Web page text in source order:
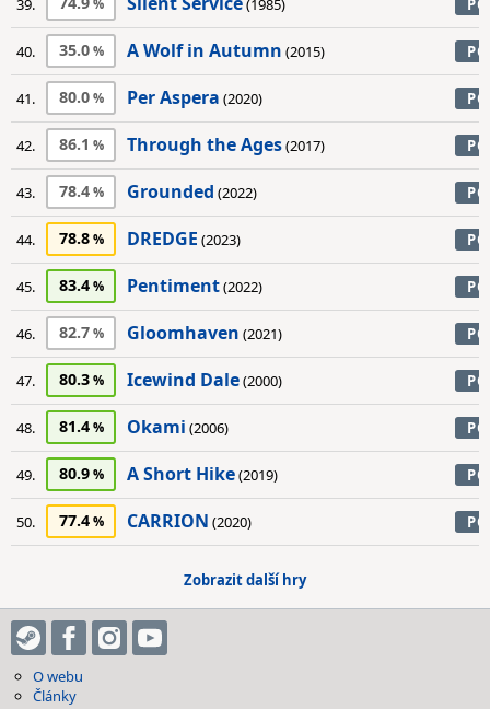
39. (1985) PC
40. 35.0 A Wolf in Autumn (2015) PC
41. 80.0 Per Aspera (2020) PC
42. 86.1 Through the Ages(2017) PC
43. 78.4 Grounded (2022) PC
44. 78.8 DREDGE (2023) PC
45. 83.4 Pentiment(2022) PC
46. 82.7 Gloomhaven (2021) PC
47. 80.3 Icewind Dale(2000) PC
48. 81.4 Okami (2006) PC
49. 80.9 A Short Hike(2019) PC
50. 77.4 CARRION (2020) PC
Zobrazit další hry
O webu
Články